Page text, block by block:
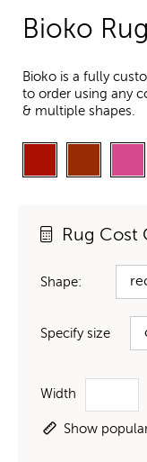
Bioko Rug
Bioko is a fully
to order using any
& multiple shapes.
Rug Cost
Shape:
Specify size
Width
Show